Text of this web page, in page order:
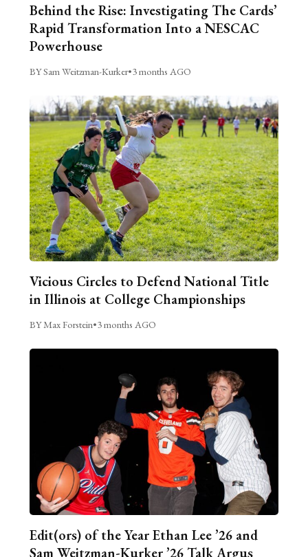
Behind the Rise: Investigating The Cards’
Rapid Transformation Into a NESCAC
Powerhouse
BY Sam Weitzman-Kurker•3 months AGO
Vicious Circles to Defend National Title
in Illinois at College Championships
BY Max Forstein•3 months AGO
Edit(ors) of the Year Ethan Lee ’26 and
Sam Weitzman-Kurker ’26 Talk Argus